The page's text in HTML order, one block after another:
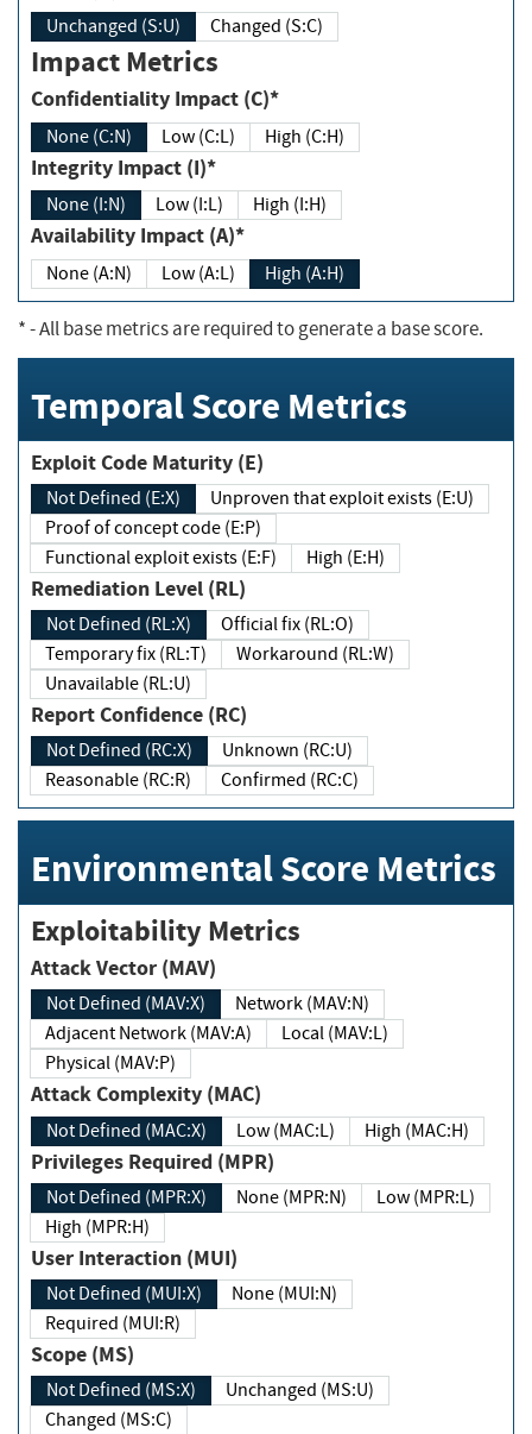
Unchanged (S:U) Changed (S:C)
Impact Metrics
Confidentiality Impact (C)*
None (C:N) Low (C:L) High (C:H)
Integrity Impact (I)*
None (I:N) Low (I:L) High (I:H)
Availability Impact (A)*
None (A:N) Low (A:L) High (A:H)
*- All base metrics are required to generate a base score.
Temporal Score Metrics
Exploit Code Maturity (E)
Not Defined (E:X)
Unproven that exploit exists (E:U)
Proof of concept code (E:P)
Functional exploit exists (E:F)
High (E:H)
Remediation Level (RL)
Not Defined (RL:X)
Official fix (RL:O)
Temporary fix (RL:T)
Workaround (RL:W)
Unavailable (RL:U)
Report Confidence (RC)
Not Defined (RC:X)
Unknown (RC:U)
Reasonable (RC:R)
Confirmed (RC:C)
Environmental Score Metrics
Exploitability Metrics
Attack Vector (MAV)
Not Defined (MAV:X)
Network (MAV:N)
Adjacent Network (MAV:A)
Local (MAV:L)
Physical (MAV:P)
Attack Complexity (MAC)
Not Defined (MAC:X) Low (MAC:L) High (MAC:H)
Privileges Required (MPR)
Not Defined (MPR:X) None (MPR:N)
Low (MPR:L)
High (MPR:H)
User Interaction (MUI)
Not Defined (MUI:X)
None (MUI:N)
Required (MUI:R)
Scope (MS)
Not Defined (MS:X)
Unchanged (MS:U)
Changed (MS:C)